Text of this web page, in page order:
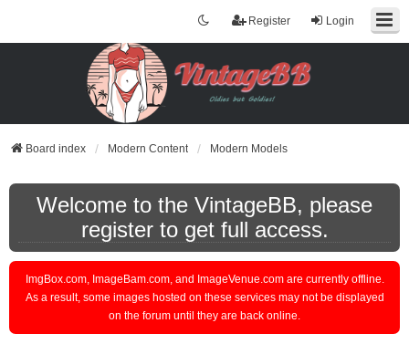
Login
Register
Board index Modern Content Modern Models
Welcome to the VintageBB, please
register to get full access.
ImgBox.com, ImageBam.com, and ImageVenue.com are currently offline.
As a result, some images hosted on these services may not be displayed
on the forum until they are back online.